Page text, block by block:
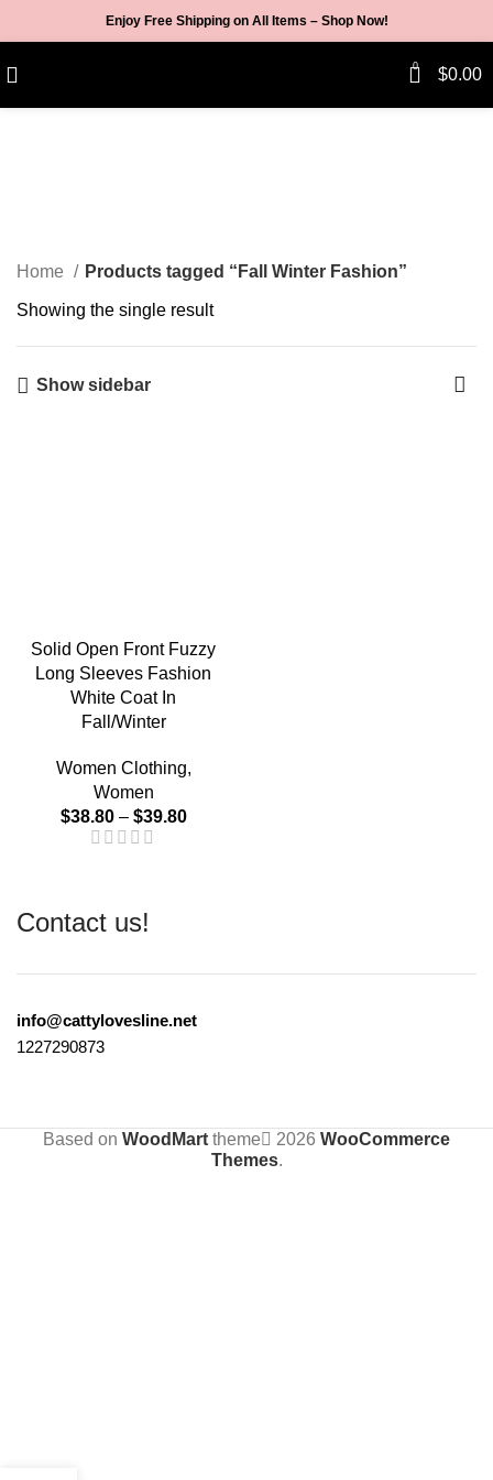
Enjoy Free Shipping on All Items – Shop Now!
0 $0.00
Home Products tagged “Fall Winter Fashion”
Showing the single result
Show sidebar
Solid Open Front Fuzzy
Long Sleeves Fashion
White Coat In
Fall/Winter
Women Clothing,
Women
$38.80 – $39.80
Contact us!
info@cattylovesline.net
1227290873
Based on WoodMart theme 2026 WooCommerce
Themes.